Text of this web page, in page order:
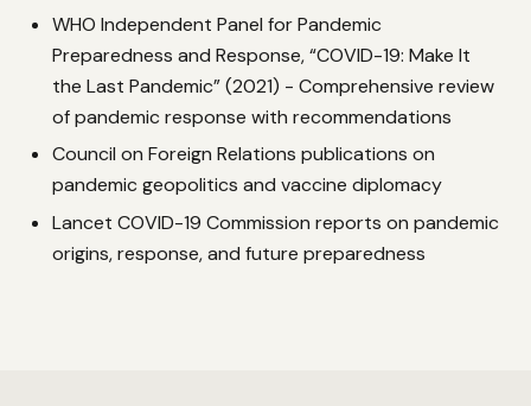
WHO Independent Panel for Pandemic
Preparedness and Response, “COVID-19: Make It
the Last Pandemic” (2021) - Comprehensive review
of pandemic response with recommendations
Council on Foreign Relations publications on
pandemic geopolitics and vaccine diplomacy
Lancet COVID-19 Commission reports on pandemic
origins, response, and future preparedness